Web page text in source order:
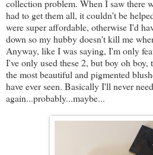
collection problem. When I saw there
had to get them all, it couldn't be
were super affordable, otherwise I'd
down so my hubby doesn't kill me
Anyway, like I was saying, I'm only
I've only used these 2, but boy oh
the most beautiful and pigmented
have ever seen. Basically I'll never
again...probably...maybe...